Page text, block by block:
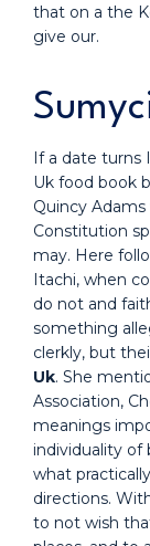
that on a the
give our.
If a date turns
Uk food book
Quincy
Constitution
may. Here
Itachi, when
do not and
something
clerkly, but
Uk. She
Association,
meanings
individuality of
what
directions.
to not wish